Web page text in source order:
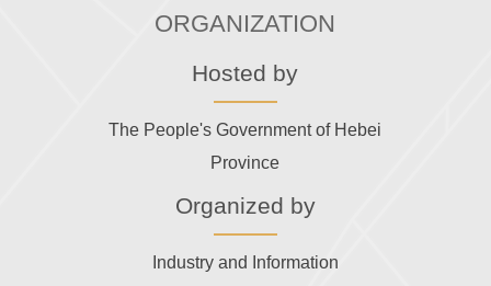
ORGANIZATION
Hosted by
The People's Government of Hebei
Province
Organized by
Industry and Information